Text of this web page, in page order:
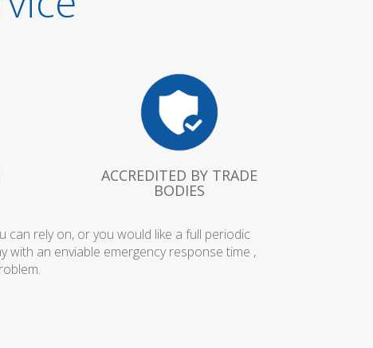
ACCREDITED BY TRADE
BODIES
rely on, or you would like a full periodic
an enviable emergency response time ,